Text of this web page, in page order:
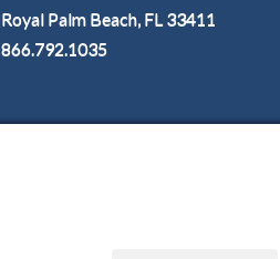
Royal Palm Beach, FL 33411
866.792.1035